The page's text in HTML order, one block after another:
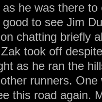
he was there
to see Jim
chatting briefly
took off
as he ran the
runners.
this road again.